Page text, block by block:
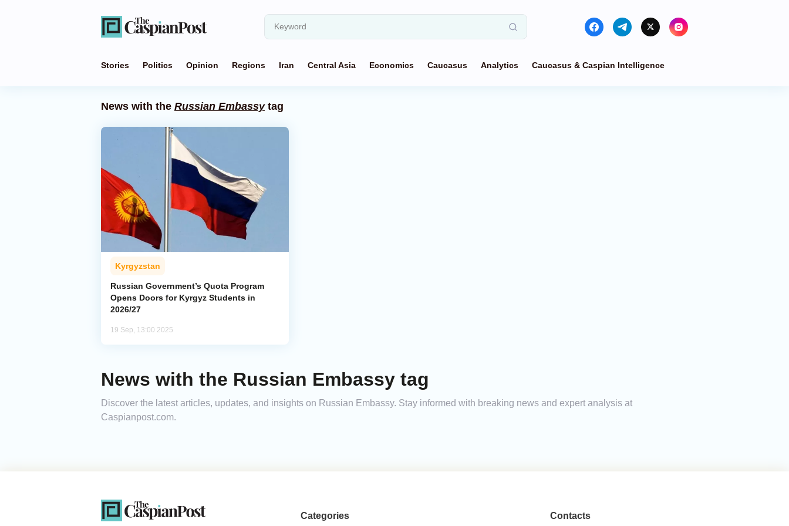
Stories Politics Opinion Regions Iran Central Asia Economics Caucasus Analytics Caucasus & Caspian Intelligence
News with the Russian Embassytag
Kyrgyzstan
Russian Government’s Quota Program
Opens Doors for Kyrgyz Students in
2026/27
19 Sep, 13:00 2025
News with the Russian Embassy tag
Discover the latest articles, updates, and insights on Russian Embassy. Stay informed with breaking news and expert analysis at
Caspianpost.com.
Categories Contacts